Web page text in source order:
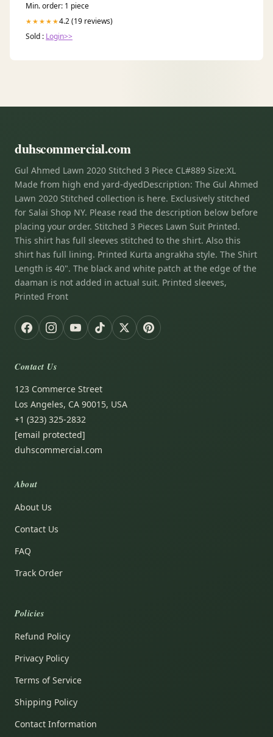
Min. order: 1 piece
★★★★★4.2 (19 reviews)
Sold : Login>>
duhscommercial.com
Gul Ahmed Lawn 2020 Stitched 3 Piece CL#889 Size:XL
Made from high end yard-dyedDescription: The Gul Ahmed
Lawn 2020 Stitched collection is here. Exclusively stitched
for Salai Shop NY. Please read the description below before
placing your order. Stitched 3 Pieces Lawn Suit Printed.
This shirt has full sleeves stitched to the shirt. Also this
shirt has full lining. Printed Kurta angrakha style. The Shirt
Length is 40". The black and white patch at the edge of the
daaman is not added in actual suit. Printed sleeves,
Printed Front
Contact Us
123 Commerce Street
Los Angeles, CA 90015, USA
+1 (323) 325-2832
[email protected]
duhscommercial.com
About
About Us
Contact Us
FAQ
Track Order
Policies
Refund Policy
Privacy Policy
Terms of Service
Shipping Policy
Contact Information